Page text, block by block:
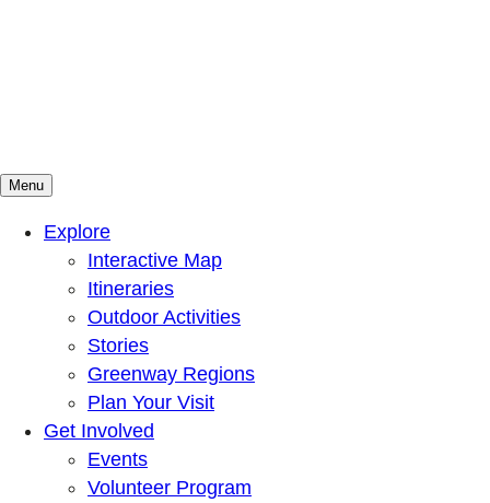
Mountains To Sound Greenway Trust
Connected with nature, our lives are better
Menu
Explore
Interactive Map
Itineraries
Outdoor Activities
Stories
Greenway Regions
Plan Your Visit
Get Involved
Events
Volunteer Program